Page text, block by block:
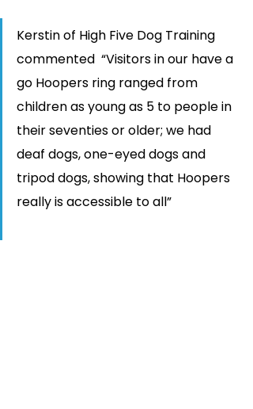
Kerstin of High Five Dog Training
commented  “Visitors in our have a
go Hoopers ring ranged from
children as young as 5 to people in
their seventies or older; we had
deaf dogs, one-eyed dogs and
tripod dogs, showing that Hoopers
really is accessible to all”